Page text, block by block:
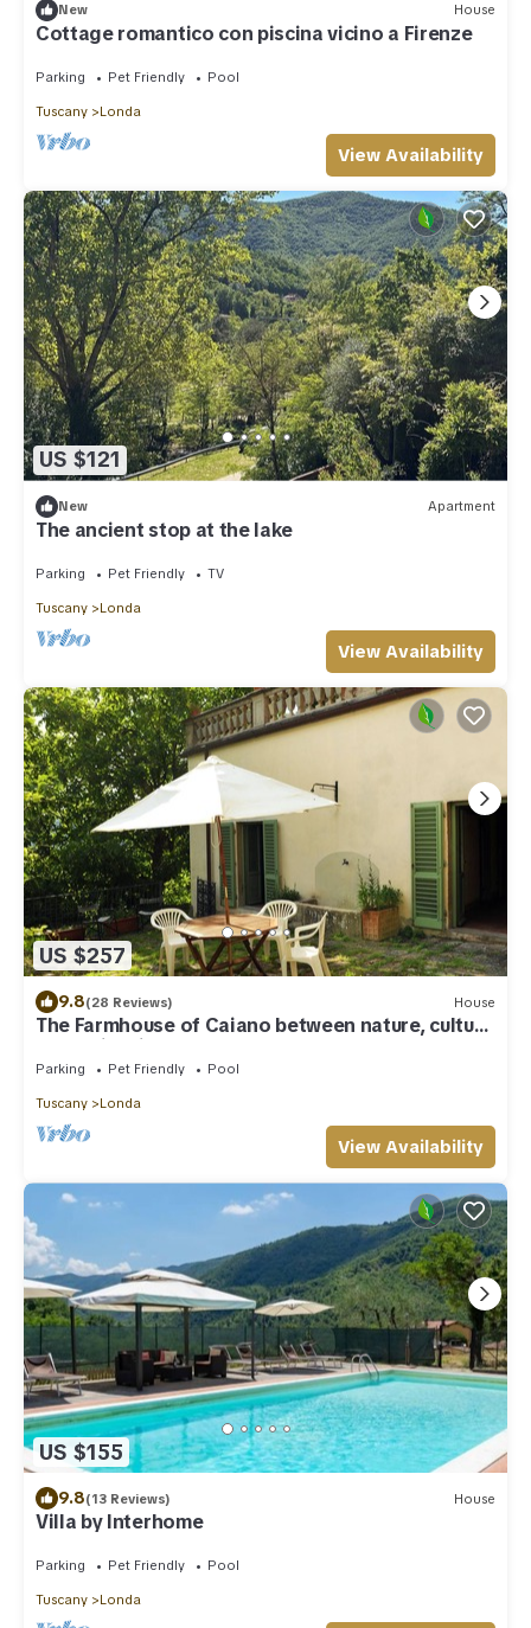
New House
Cottage romantico con piscina vicino a Firenze
Parking Pet Friendly Pool
Tuscany Londa
View Availability
US $121
New Apartment
The ancient stop at the lake
Parking Pet Friendly TV
Tuscany Londa
View Availability
US $257
9.8(28 Reviews) House
The Farmhouse of Caiano between nature, culture
and swimming pool
Parking Pet Friendly Pool
Tuscany Londa
View Availability
US $155
9.8(13 Reviews) House
Villa by Interhome
Parking Pet Friendly Pool
Tuscany Londa